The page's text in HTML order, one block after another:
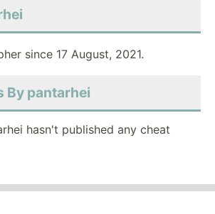
since 17 August, 2021.
By pantarhei
hasn't published any cheat